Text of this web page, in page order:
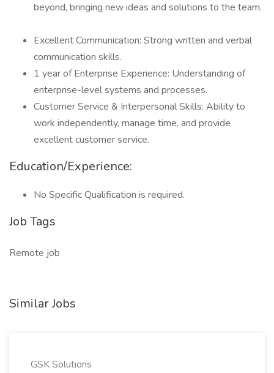
beyond, bringing new ideas and solutions to the team.
Excellent Communication: Strong written and verbal
communication skills.
1 year of Enterprise Experience: Understanding of
enterprise-level systems and processes.
Customer Service & Interpersonal Skills: Ability to
work independently, manage time, and provide
excellent customer service.
Education/Experience:
No Specific Qualification is required.
Job Tags
Remote job
Similar Jobs
GSK Solutions